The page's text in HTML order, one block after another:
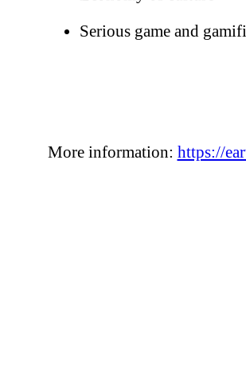
Serious game and
More information: https://